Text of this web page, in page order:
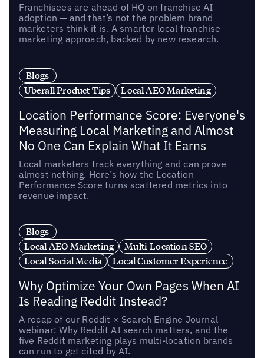
Franchisees are ahead of HQ on franchise AI
adoption — and that’s not the problem brand
marketers think it is. A smarter local franchise
marketing approach, backed by new research.
Blogs
Uberall Product Tips
Local AEO Marketing
Location Performance Score: Everyone's
Measuring Local Marketing and Almost
No One Can Explain What It Earns
Local marketers track everything and can prove
almost nothing. Here’s how the Location
Performance Score turns scattered metrics into
revenue impact.
Blogs
Local AEO Marketing
Multi-Location SEO
Local Social Media
Local Customer Experience
Why Optimize Your Own Pages When AI
Is Reading Reddit Instead?
A recap of our Reddit × Search Engine Journal
webinar: Why Reddit AI search matters, and the
five Reddit marketing plays multi-location brands
can run to get cited by AI.